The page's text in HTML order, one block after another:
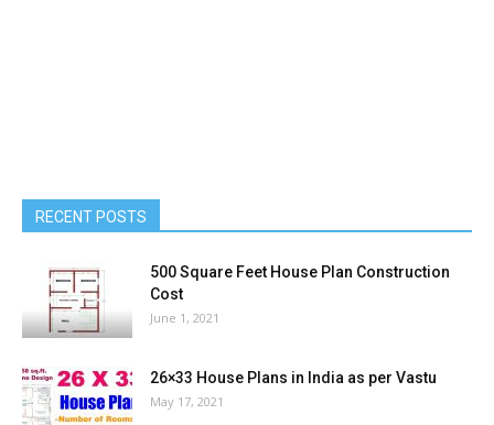
RECENT POSTS
500 Square Feet House Plan Construction
Cost
June 1, 2021
26×33 House Plans in India as per Vastu
May 17, 2021